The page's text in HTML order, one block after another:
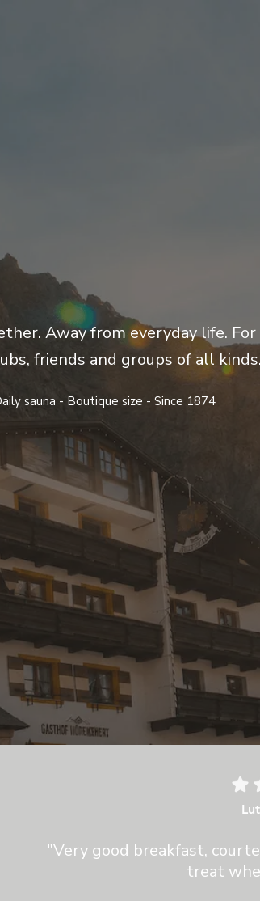
Away from everyday life. For
friends and groups of all kinds.
sauna - Boutique size - Since 1874
"Very good breakfast,
treat